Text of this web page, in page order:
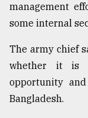
models
2018
From
Tragedy
management
some internal
The army chief
whether it is
opportunity
Bangladesh.